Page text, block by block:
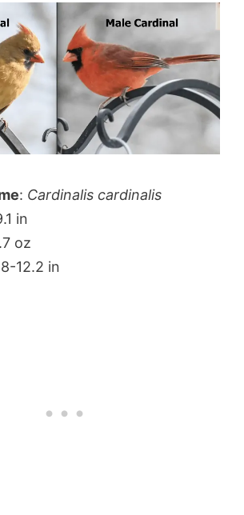
: Cardinalis cardinalis
in
oz
12.2 in